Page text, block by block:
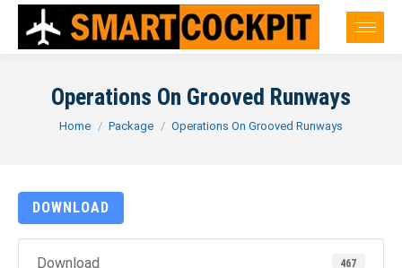
Operations On Grooved Runways
You are here:
Home Package Operations On Grooved Runways
DOWNLOAD
Download 467